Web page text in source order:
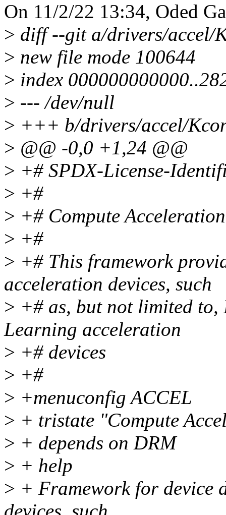
On 11/2/22 13:34, Oded
> diff --git a/drivers/accel/
> new file mode 100644
> index
> --- /dev/null
> +++ b/drivers/accel/
> @@ -0,0 +1,24 @@
> +# SPDX-License-
> +#
> +# Compute
> +#
> +# This framework
acceleration devices, such
> +# as, but not limited
Learning acceleration
> +# devices
> +#
> +menuconfig ACCEL
> + tristate "Compute
> + depends on DRM
> + help
> + Framework for device